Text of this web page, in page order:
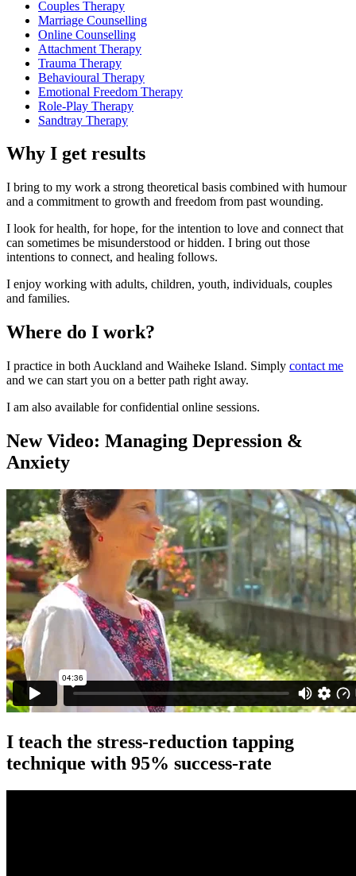
Couples Therapy
Marriage Counselling
Online Counselling
Attachment Therapy
Trauma Therapy
Behavioural Therapy
Emotional Freedom Therapy
Role-Play Therapy
Sandtray Therapy
Why I get results
I bring to my work a strong theoretical basis combined with humour
and a commitment to growth and freedom from past wounding.
I look for health, for hope, for the intention to love and connect that
can sometimes be misunderstood or hidden. I bring out those
intentions to connect, and healing follows.
I enjoy working with adults, children, youth, individuals, couples
and families.
Where do I work?
I practice in both Auckland and Waiheke Island. Simply contact me
and we can start you on a better path right away.
I am also available for confidential online sessions.
New Video: Managing Depression &
Anxiety
I teach the stress-reduction tapping
technique with 95% success-rate